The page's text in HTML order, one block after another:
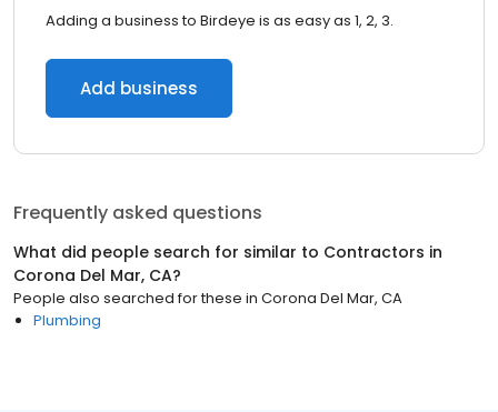
Adding a business to Birdeye is as easy as 1, 2, 3.
Add business
Frequently asked questions
What did people search for similar to Contractors in
Corona Del Mar, CA?
People also searched for these in Corona Del Mar, CA
Plumbing